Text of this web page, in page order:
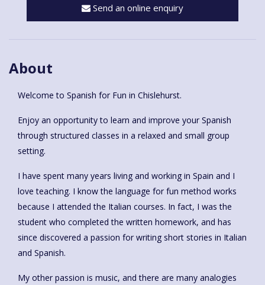
Send an online enquiry
About
Welcome to Spanish for Fun in Chislehurst.
Enjoy an opportunity to learn and improve your Spanish
through structured classes in a relaxed and small group
setting.
I have spent many years living and working in Spain and I
love teaching. I know the language for fun method works
because I attended the Italian courses. In fact, I was the
student who completed the written homework, and has
since discovered a passion for writing short stories in Italian
and Spanish.
My other passion is music, and there are many analogies